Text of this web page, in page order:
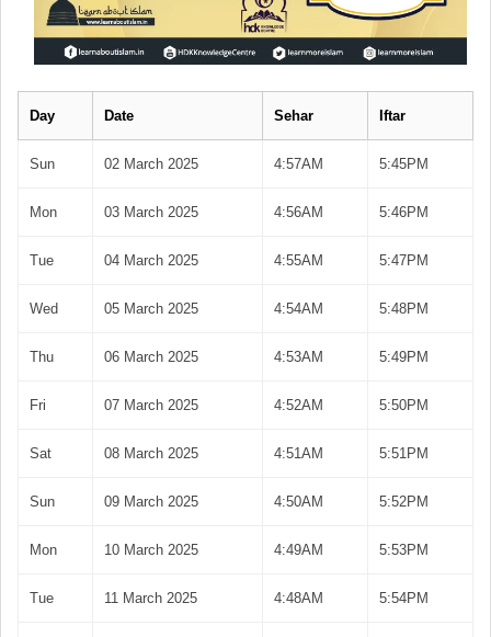
Day Date Sehar Iftar
Sun 02 March 2025 4:57AM 5:45PM
Mon 03 March 2025 4:56AM 5:46PM
Tue 04 March 2025 4:55AM 5:47PM
Wed 05 March 2025 4:54AM 5:48PM
Thu 06 March 2025 4:53AM 5:49PM
Fri 07 March 2025 4:52AM 5:50PM
Sat 08 March 2025 4:51AM 5:51PM
Sun 09 March 2025 4:50AM 5:52PM
Mon 10 March 2025 4:49AM 5:53PM
Tue 11 March 2025 4:48AM 5:54PM